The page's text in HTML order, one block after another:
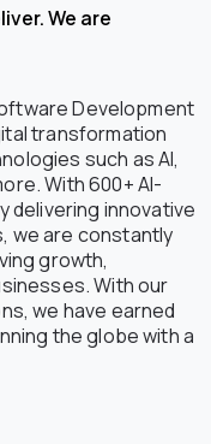
We are
Development
transformation
such as AI,
With 600+ AI-
innovative
we are constantly
growth,
With our
we have earned
the globe with a